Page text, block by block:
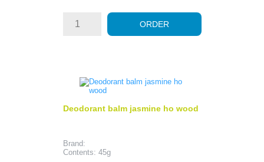
ORDER
Deodorant balm jasmine ho wood
Brand:
Contents: 45g